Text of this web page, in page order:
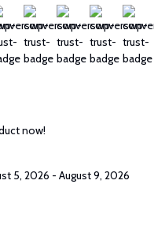
now!
5, 2026 - August 9, 2026